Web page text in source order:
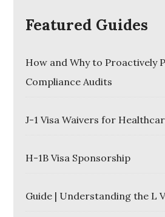
Featured Guides
How and Why to Proactively
Compliance Audits
J-1 Visa Waivers for
H-1B Visa Sponsorship
Guide | Understanding the L